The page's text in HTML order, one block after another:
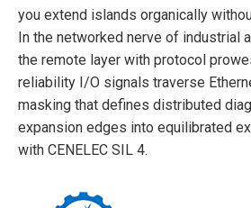
you extend islands organically
In the networked nerve of industrial
the remote layer with protocol
reliability I/O signals traverse
masking that defines distributed
expansion edges into equilibrated
with CENELEC SIL 4.